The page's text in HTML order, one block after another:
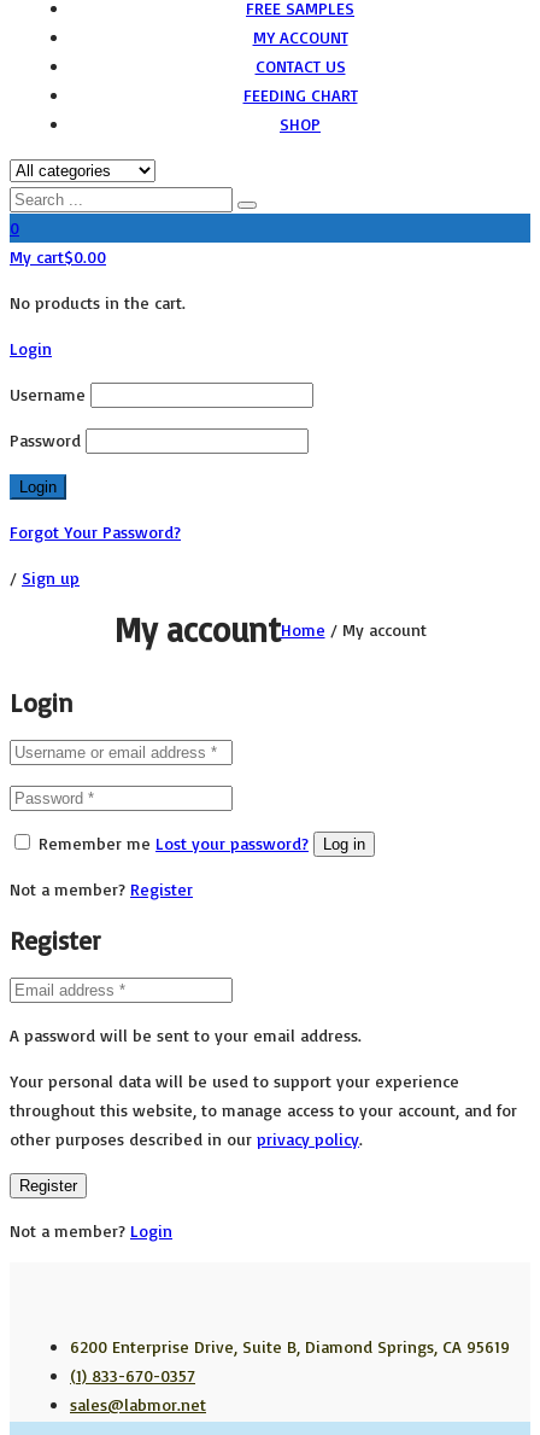
FREE SAMPLES
MY ACCOUNT
CONTACT US
FEEDING CHART
SHOP
0
My cart$0.00
No products in the cart.
Login
Username
Password
Forgot Your Password?
/ Sign up
My accountHome / My account
Login
Remember me Lost your password? Log in
Not a member? Register
Register
A password will be sent to your email address.
Your personal data will be used to support your experience
throughout this website, to manage access to your account, and for
other purposes described in our privacy policy.
Register
Not a member? Login
6200 Enterprise Drive, Suite B, Diamond Springs, CA 95619
(1) 833-670-0357
sales@labmor.net